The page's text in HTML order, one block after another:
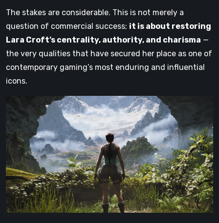
The stakes are considerable. This is not merely a
question of commercial success; it is about restoring
Lara Croft’s centrality, authority, and charisma —
the very qualities that have secured her place as one of
contemporary gaming’s most enduring and influential
icons.